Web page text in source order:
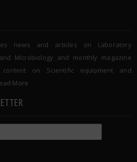
news and articles on Laboratory
Microbiology and monthly magazine
on Scientific equipment and
More